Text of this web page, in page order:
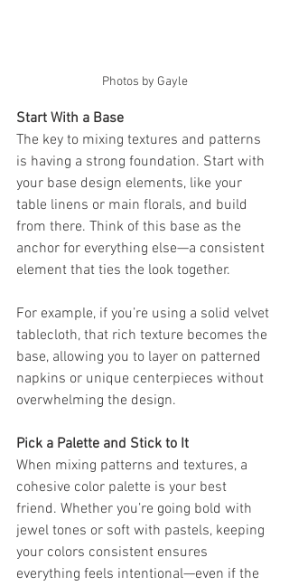
Photos by Gayle
Start With a Base
The key to mixing textures and patterns
is having a strong foundation. Start with
your base design elements, like your
table linens or main florals, and build
from there. Think of this base as the
anchor for everything else—a consistent
element that ties the look together.
For example, if you’re using a solid velvet
tablecloth, that rich texture becomes the
base, allowing you to layer on patterned
napkins or unique centerpieces without
overwhelming the design.
Pick a Palette and Stick to It
When mixing patterns and textures, a
cohesive color palette is your best
friend. Whether you’re going bold with
jewel tones or soft with pastels, keeping
your colors consistent ensures
everything feels intentional—even if the